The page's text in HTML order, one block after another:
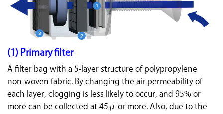
(1) Primary filter
A filter bag with a 5-layer structure of polypropylene
non-woven fabric. By changing the air permeability of
each layer, clogging is less likely to occur, and 95% or
more can be collected at 45μ or more. Also, due to the